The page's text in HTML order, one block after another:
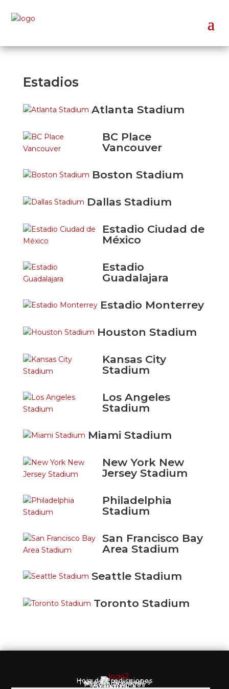
Estadios
Atlanta Stadium
BC Place
Vancouver
Boston Stadium
Dallas Stadium
Estadio Ciudad de
México
Estadio
Guadalajara
Estadio Monterrey
Houston Stadium
Kansas City
Stadium
Los Angeles
Stadium
Miami Stadium
New York New
Jersey Stadium
Philadelphia
Stadium
San Francisco Bay
Area Stadium
Seattle Stadium
Toronto Stadium
Reglas
Pagos y Premios
Mis Predicciones
Tabla de Resultados
Hoja de Predicciones